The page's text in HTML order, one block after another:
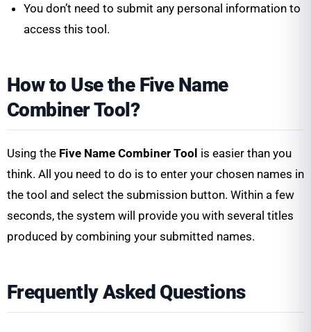
You don’t need to submit any personal information to
access this tool.
How to Use the Five Name
Combiner Tool?
Using the Five Name Combiner Tool is easier than you
think. All you need to do is to enter your chosen names in
the tool and select the submission button. Within a few
seconds, the system will provide you with several titles
produced by combining your submitted names.
Frequently Asked Questions